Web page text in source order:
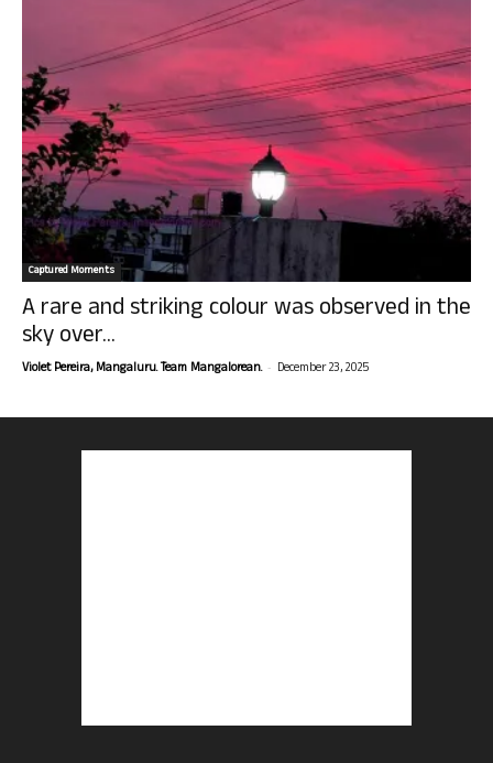
Captured Moments
A rare and striking colour was observed in the
sky over...
Violet Pereira, Mangaluru. Team Mangalorean. - December 23, 2025